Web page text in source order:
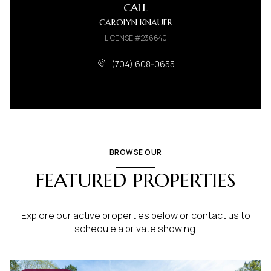
CALL
CAROLYN KNAUER
LICENSE #236640
(704) 608-0655
BROWSE OUR
FEATURED PROPERTIES
Explore our active properties below or contact us to
schedule a private showing.